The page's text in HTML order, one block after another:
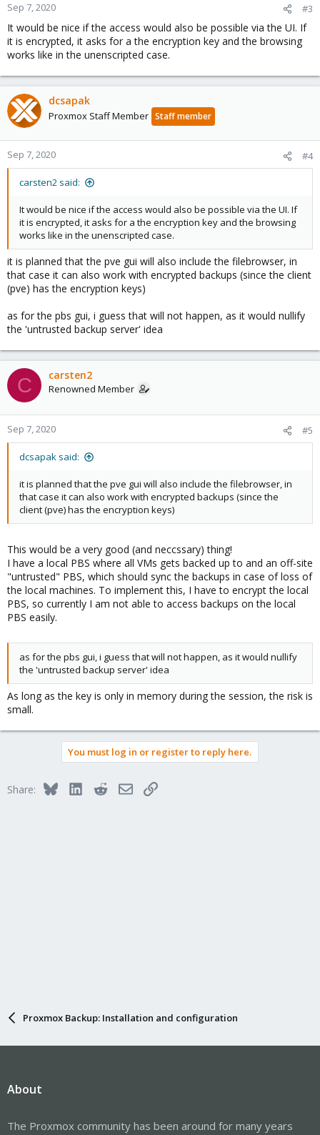
Sep 7, 2020 #3
It would be nice if the access would also be possible via the UI. If
it is encrypted, it asks for a the encryption key and the browsing
works like in the unenscripted case.
dcsapak
Proxmox Staff Member Staff member
Sep 7, 2020 #4
carsten2 said:
It would be nice if the access would also be possible via the UI. If
it is encrypted, it asks for a the encryption key and the browsing
works like in the unenscripted case.
it is planned that the pve gui will also include the filebrowser, in
that case it can also work with encrypted backups (since the client
(pve) has the encryption keys)
as for the pbs gui, i guess that will not happen, as it would nullify
the 'untrusted backup server' idea
C carsten2
Renowned Member
Sep 7, 2020 #5
dcsapak said:
it is planned that the pve gui will also include the filebrowser, in
that case it can also work with encrypted backups (since the
client (pve) has the encryption keys)
This would be a very good (and neccssary) thing!
I have a local PBS where all VMs gets backed up to and an off-site
"untrusted" PBS, which should sync the backups in case of loss of
the local machines. To implement this, I have to encrypt the local
PBS, so currently I am not able to access backups on the local
PBS easily.
as for the pbs gui, i guess that will not happen, as it would nullify
the 'untrusted backup server' idea
As long as the key is only in memory during the session, the risk is
small.
You must log in or register to reply here.
Share: BlueskyLinkedInRedditEmailLink
Proxmox Backup: Installation and configuration
About
The Proxmox community has been around for many years